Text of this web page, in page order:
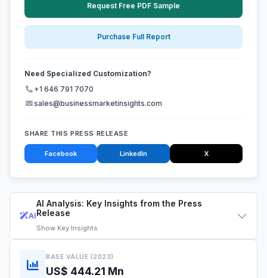
AI
AI Analysis: Key Insights from the Press
Release
Show Key Insights
BASE VALUE (2023)
US$ 444.21 Mn
Request Free PDF Sample
Purchase Full Report
Need Specialized Customization?
+1 646 791 7070
sales@businessmarketinsights.com
SHARE THIS PRESS RELEASE
Facebook LinkedIn X